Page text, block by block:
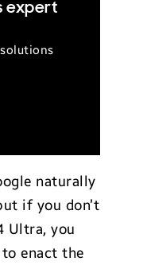
expert
naturally
if you don’t
Ultra, you
enact the